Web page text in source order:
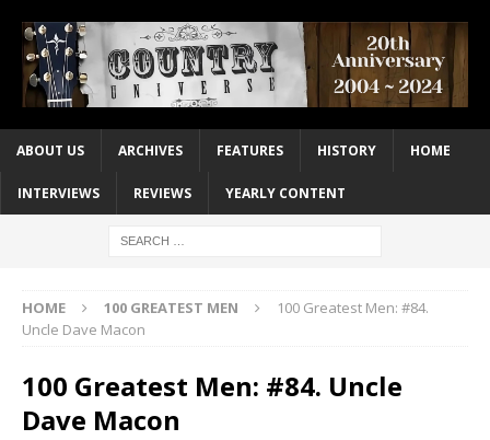
ABOUT US ARCHIVES FEATURES HISTORY HOME
INTERVIEWS REVIEWS YEARLY CONTENT
HOME 100 GREATEST MEN
100 Greatest Men: #84.
Uncle Dave Macon
100 Greatest Men: #84. Uncle
Dave Macon